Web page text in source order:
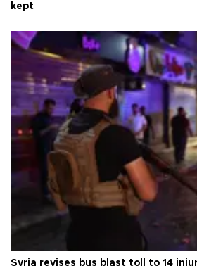
kept
Syria revises bus blast toll to 14